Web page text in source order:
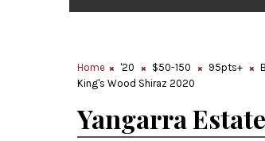
Home '20 $50-150 95pts+
King's Wood Shiraz 2020
Yangarra